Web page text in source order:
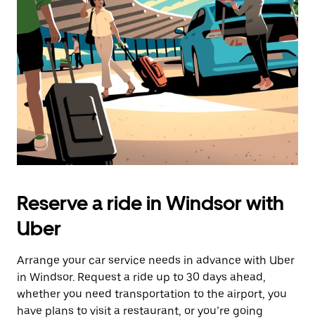
Reserve a ride in Windsor with
Uber
Arrange your car service needs in advance with Uber
in Windsor. Request a ride up to 30 days ahead,
whether you need transportation to the airport, you
have plans to visit a restaurant, or you’re going